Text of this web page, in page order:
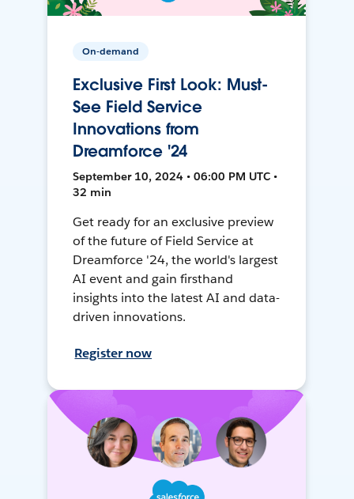
On-demand
Exclusive First Look: Must-
See Field Service
Innovations from
Dreamforce '24
September 10, 2024 • 06:00 PM UTC •
32 min
Get ready for an exclusive preview
of the future of Field Service at
Dreamforce '24, the world's largest
AI event and gain firsthand
insights into the latest AI and data-
driven innovations.
Register now